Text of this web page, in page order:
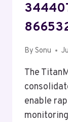
By Sonu
The
enable